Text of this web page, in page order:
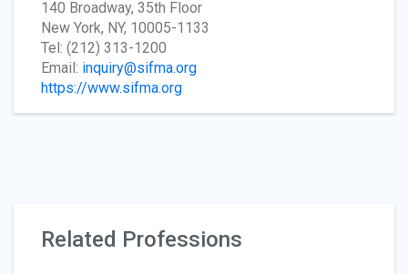
140 Broadway, 35th Floor
New York, NY, 10005-1133
Tel: (212) 313-1200
Email: inquiry@sifma.org
https://www.sifma.org
Related Professions